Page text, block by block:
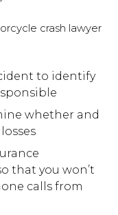
crash lawyer
to identify
whether and
that you won’t
calls from